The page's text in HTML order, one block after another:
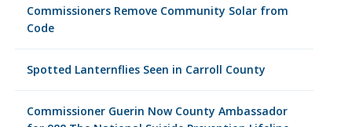
Commissioners Remove Community Solar from
Code
Spotted Lanternflies Seen in Carroll County
Commissioner Guerin Now County Ambassador